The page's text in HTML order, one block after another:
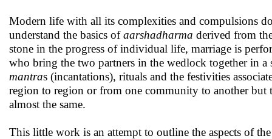
Modern life with all its complexities and compulsions
understand the basics ofaarshadharma derived from
stone in the progress of individual life, marriage is
who bring the two partners in the wedlock together in a
mantras (incantations), rituals and the festivities
region to region or from one community to another but
almost the same.
This little work is an attempt to outline the aspects of